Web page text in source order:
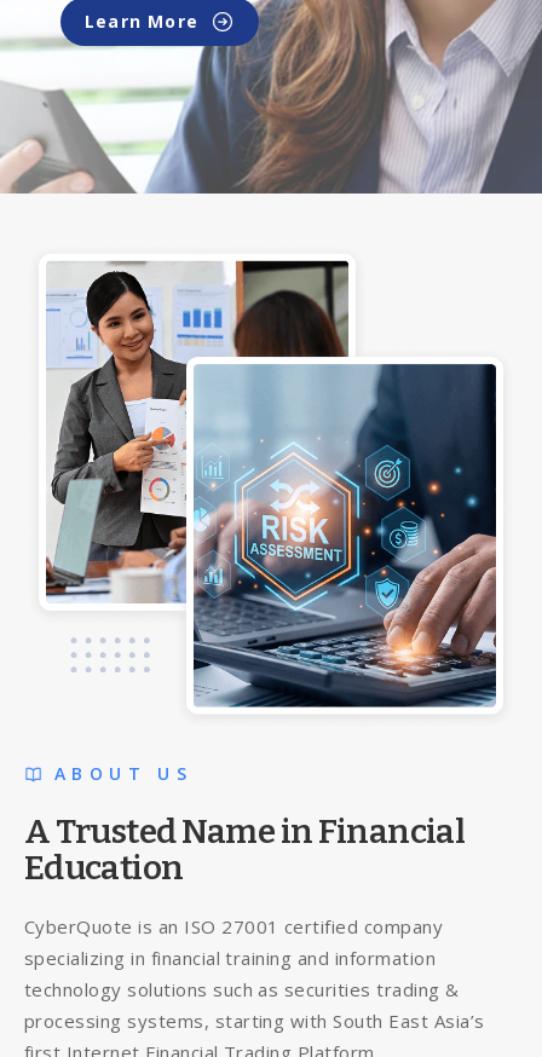
Learn More
ABOUT US
A Trusted Name in Financial
Education
CyberQuote is an ISO 27001 certified company
specializing in financial training and information
technology solutions such as securities trading &
processing systems, starting with South East Asia’s
first Internet Financial Trading Platform.